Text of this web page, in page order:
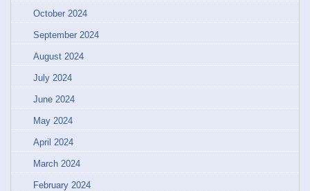
October 2024
September 2024
August 2024
July 2024
June 2024
May 2024
April 2024
March 2024
February 2024